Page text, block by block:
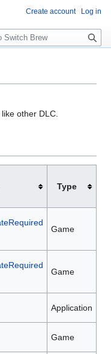
other DLC.
Type
Game
Game
Application
Game
Create account Log in